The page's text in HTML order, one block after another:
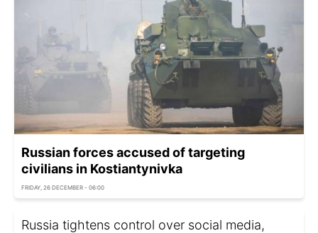
Russian forces accused of targeting
civilians in Kostiantynivka
FRIDAY, 26 DECEMBER - 06:00
Russia tightens control over social media,